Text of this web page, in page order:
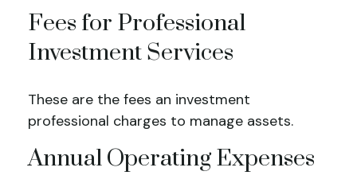
Fees for Professional
Investment Services
These are the fees an investment
professional charges to manage assets.
Annual Operating Expenses